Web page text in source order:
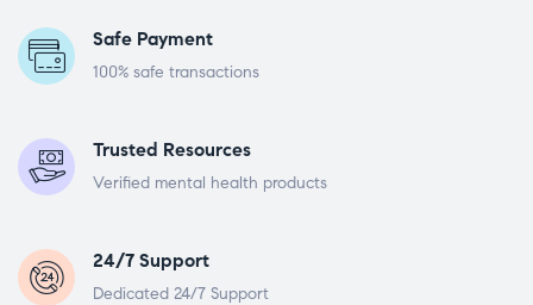
Safe Payment
100% safe transactions
Trusted Resources
Verified mental health products
24/7 Support
Dedicated 24/7 Support